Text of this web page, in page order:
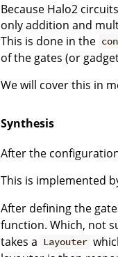
Because Halo2
only addition and
This is done in the
of the gates (or
We will cover this in
Synthesis
After the
This is implemented
After defining the
function. Which, not
takes a Layouter